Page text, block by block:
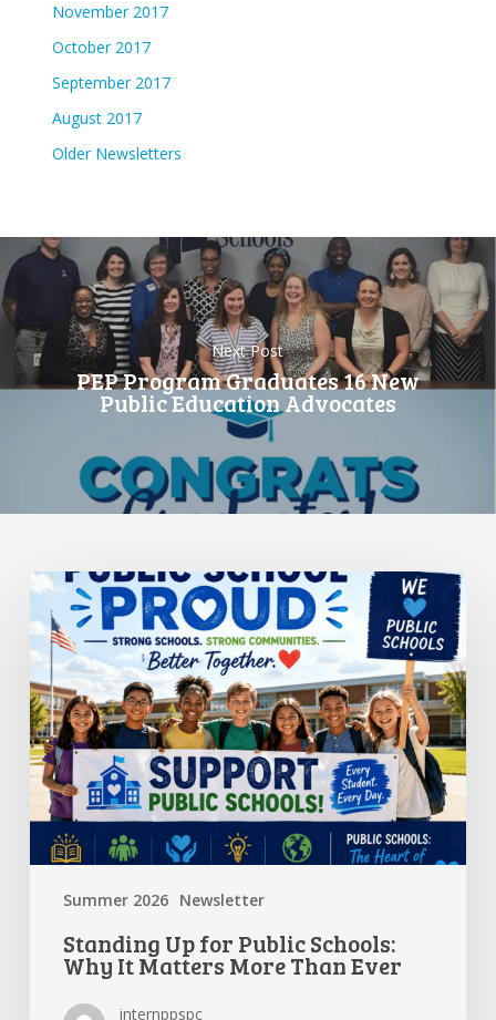
November 2017
October 2017
September 2017
August 2017
Older Newsletters
Next Post
PEP Program Graduates 16 New
Public Education Advocates
Summer 2026 Newsletter
Standing
for
Public
Schools:
Why
It
Matters
More
Than
Ever
Standing Up for Public Schools:
Why It Matters More Than Ever
internppspc